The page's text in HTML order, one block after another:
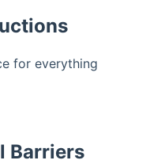
for everything
Barriers